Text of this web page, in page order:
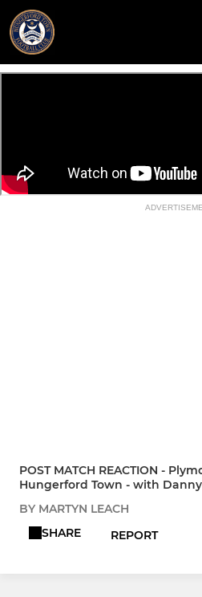
POST MATCH REACTION -
Hungerford Town - with
BY MARTYN LEACH
SHARE
REPORT